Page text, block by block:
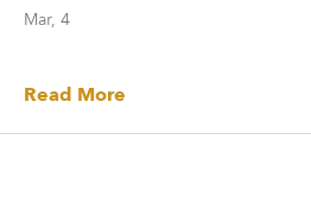
Mar, 4
Read More